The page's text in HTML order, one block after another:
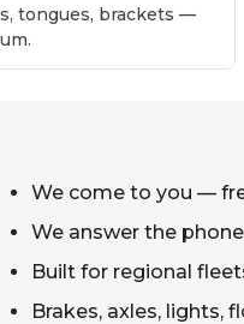
tongues, brackets —
We come to you —
We answer the phone
Built for regional
Brakes, axles, lights,